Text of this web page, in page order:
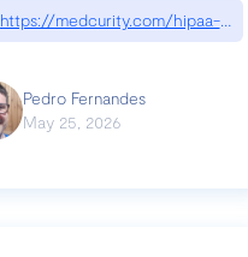
https://medcurity.com/hipaa-
Pedro Fernandes
May 25, 2026